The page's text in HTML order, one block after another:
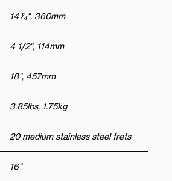
14 1⁄4", 360mm
4 1/2“, 114mm
18", 457mm
3.85lbs, 1.75kg
20 medium stainless steel frets
16”